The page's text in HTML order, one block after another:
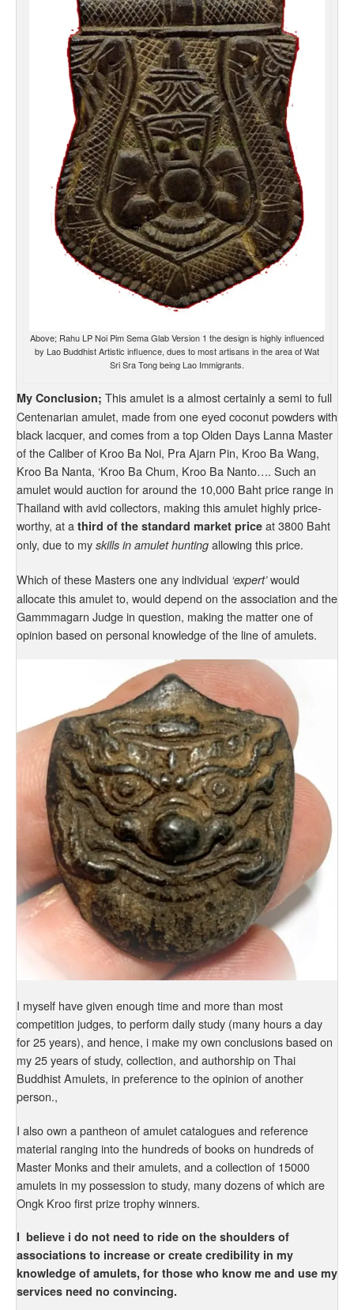
Above; Rahu LP Noi Pim Sema Glab Version 1 the design is highly influenced
by Lao Buddhist Artistic influence, dues to most artisans in the area of Wat
Sri Sra Tong being Lao Immigrants.
My Conclusion; This amulet is a almost certainly a semi to full
Centenarian amulet, made from one eyed coconut powders with
black lacquer, and comes from a top Olden Days Lanna Master
of the Caliber of Kroo Ba Noi, Pra Ajarn Pin, Kroo Ba Wang,
Kroo Ba Nanta, ‘Kroo Ba Chum, Kroo Ba Nanto…. Such an
amulet would auction for around the 10,000 Baht price range in
Thailand with avid collectors, making this amulet highly price-
worthy, at a third of the standard market price at 3800 Baht
only, due to my skills in amulet hunting allowing this price.
Which of these Masters one any individual ‘expert’would
allocate this amulet to, would depend on the association and the
Gammmagarn Judge in question, making the matter one of
opinion based on personal knowledge of the line of amulets.
I myself have given enough time and more than most
competition judges, to perform daily study (many hours a day
for 25 years), and hence, i make my own conclusions based on
my 25 years of study, collection, and authorship on Thai
Buddhist Amulets, in preference to the opinion of another
person.,
I also own a pantheon of amulet catalogues and reference
material ranging into the hundreds of books on hundreds of
Master Monks and their amulets, and a collection of 15000
amulets in my possession to study, many dozens of which are
Ongk Kroo first prize trophy winners.
I believe i do not need to ride on the shoulders of
associations to increase or create credibility in my
knowledge of amulets, for those who know me and use my
services need no convincing.